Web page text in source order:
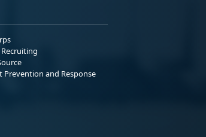
Prevention and Response